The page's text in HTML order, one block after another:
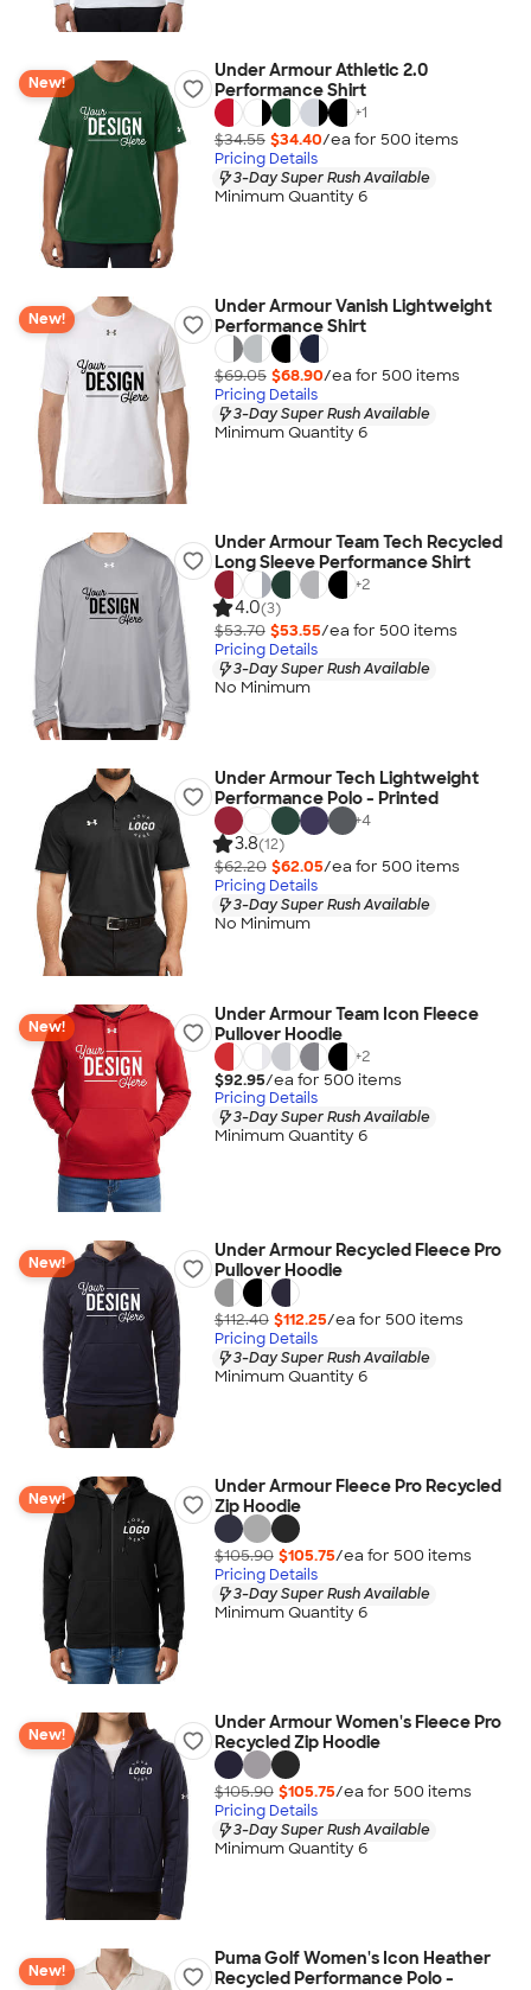
New!
Under Armour Athletic 2.0
Performance Shirt
+1
$34.55 $34.40/ea for 500 items
Pricing Details
3-Day Super Rush Available
Minimum Quantity 6
New!
Under Armour Vanish Lightweight
Performance Shirt
$69.05 $68.90/ea for 500 items
Pricing Details
3-Day Super Rush Available
Minimum Quantity 6
Under Armour Team Tech Recycled
Long Sleeve Performance Shirt
+2
4.0(3)
$53.70 $53.55/ea for 500 items
Pricing Details
3-Day Super Rush Available
No Minimum
Under Armour Tech Lightweight
Performance Polo - Printed
+4
3.8(12)
$62.20 $62.05/ea for 500 items
Pricing Details
3-Day Super Rush Available
No Minimum
New!
Under Armour Team Icon Fleece
Pullover Hoodie
+2
$92.95/ea for 500 items
Pricing Details
3-Day Super Rush Available
Minimum Quantity 6
New!
Under Armour Recycled Fleece Pro
Pullover Hoodie
$112.40 $112.25/ea for 500 items
Pricing Details
3-Day Super Rush Available
Minimum Quantity 6
New!
Under Armour Fleece Pro Recycled
Zip Hoodie
$105.90 $105.75/ea for 500 items
Pricing Details
3-Day Super Rush Available
Minimum Quantity 6
New!
Under Armour Women's Fleece Pro
Recycled Zip Hoodie
$105.90 $105.75/ea for 500 items
Pricing Details
3-Day Super Rush Available
Minimum Quantity 6
New!
Puma Golf Women's Icon Heather
Recycled Performance Polo -